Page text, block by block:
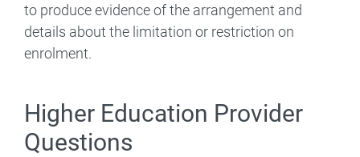
to produce evidence of the arrangement and
details about the limitation or restriction on
enrolment.
Higher Education Provider
Questions